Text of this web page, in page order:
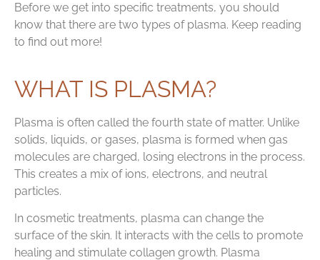
Before we get into specific treatments, you should
know that there are two types of plasma. Keep reading
to find out more!
WHAT IS PLASMA?
Plasma is often called the fourth state of matter. Unlike
solids, liquids, or gases, plasma is formed when gas
molecules are charged, losing electrons in the process.
This creates a mix of ions, electrons, and neutral
particles.
In cosmetic treatments, plasma can change the
surface of the skin. It interacts with the cells to promote
healing and stimulate collagen growth. Plasma